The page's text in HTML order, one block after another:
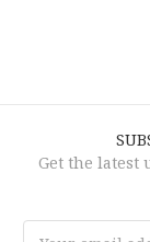
Get the latest